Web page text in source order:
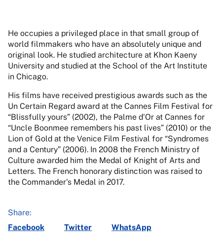
He occupies a privileged place in that small group of
world filmmakers who have an absolutely unique and
original look. He studied architecture at Khon Kaeny
University and studied at the School of the Art Institute
in Chicago.
His films have received prestigious awards such as the
Un Certain Regard award at the Cannes Film Festival for
“Blissfully yours” (2002), the Palme d'Or at Cannes for
“Uncle Boonmee remembers his past lives” (2010) or the
Lion of Gold at the Venice Film Festival for “Syndromes
and a Century” (2006). In 2008 the French Ministry of
Culture awarded him the Medal of Knight of Arts and
Letters. The French honorary distinction was raised to
the Commander's Medal in 2017.
Share:
Facebook
Twitter WhatsApp